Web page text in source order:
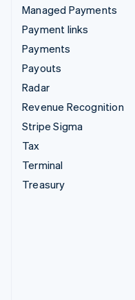
Managed Payments
Payment links
Payments
Payouts
Radar
Revenue Recognition
Stripe Sigma
Tax
Terminal
Treasury